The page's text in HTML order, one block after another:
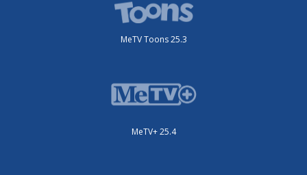
MeTV Toons 25.3
MeTV+ 25.4